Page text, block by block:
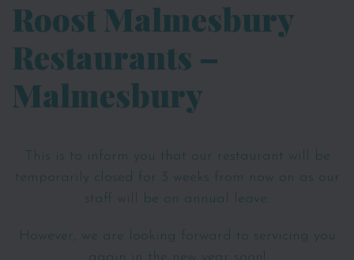
Roost Malmesbury
Restaurants –
Malmesbury
This is to inform you that our restaurant will be
temporarily closed for
3 weeks from now on as our
staff will be on annual leave.
However, we are looking forward to servicing you